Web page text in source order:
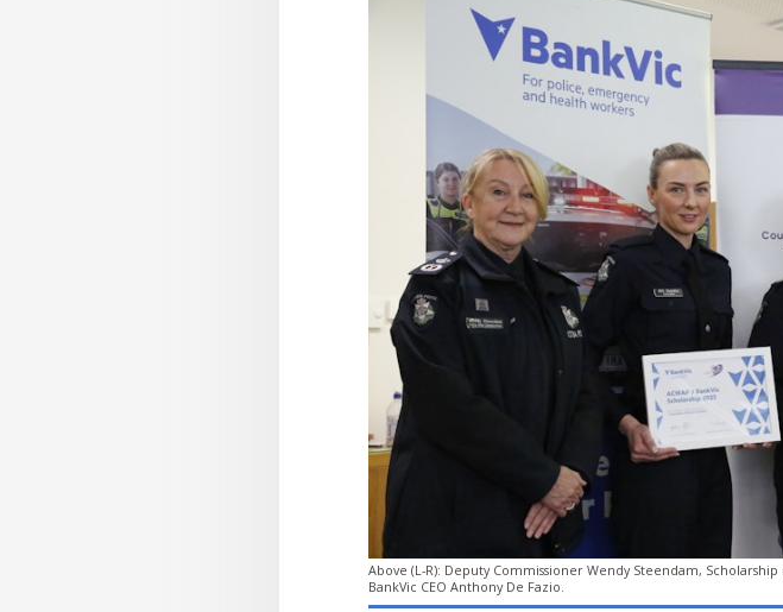
Above (L-R): Deputy Commissioner Wendy Steendam,
BankVic CEO Anthony De Fazio.